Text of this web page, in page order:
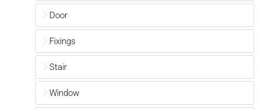
Door
Fixings
Stair
Window